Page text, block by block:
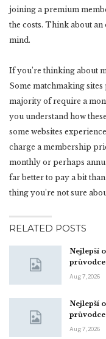
joining a premium
the costs. Think about
mind.
If you’re thinking about
Some matchmaking
majority of require a
you understand how
some websites
charge a membership
monthly or perhaps
far better to pay a bit
thing you’re not sure
RELATED POSTS
Nejlepší
Aug 7, 2026
Nejlepší
Aug 7, 2026